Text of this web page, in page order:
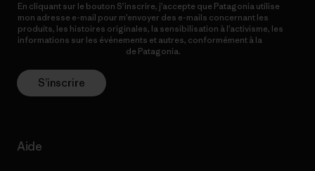
En cliquant sur le bouton S’inscrire, j’accepte que Patagonia utilise
mon adresse e-mail pour m’envoyer des e-mails concernant les
produits, les histoires originales, la sensibilisation à l’activisme, les
informations sur les événements et autres, conformément à la
de Patagonia.
S’inscrire
Aide